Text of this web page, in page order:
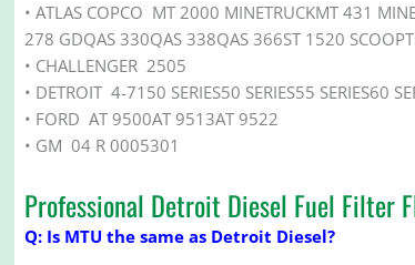
• ATLAS COPCO MT 2000 MINETRUCKMT 431
278 GDQAS 330QAS 338QAS 366ST 1520
• CHALLENGER 2505
• DETROIT 4-7150 SERIES50 SERIES55 SERIES60
• FORD AT 9500AT 9513AT 9522
• GM 04 R 0005301
Professional Detroit Diesel Fuel Filter
Q: Is MTU the same as Detroit Diesel?